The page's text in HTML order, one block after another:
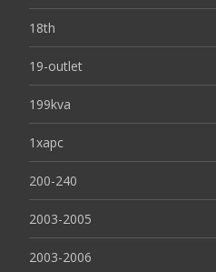
18th
19-outlet
199kva
1xapc
200-240
2003-2005
2003-2006